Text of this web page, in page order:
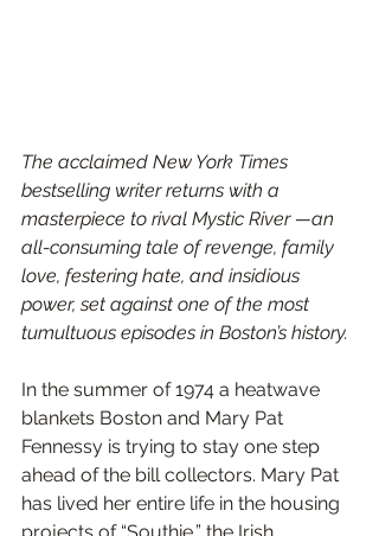
The acclaimed New York Times
bestselling writer returns with a
masterpiece to rival Mystic River —an
all-consuming tale of revenge, family
love, festering hate, and insidious
power, set against one of the most
tumultuous episodes in Boston’s history.
In the summer of 1974 a heatwave
blankets Boston and Mary Pat
Fennessy is trying to stay one step
ahead of the bill collectors. Mary Pat
has lived her entire life in the housing
projects of “Southie,” the Irish